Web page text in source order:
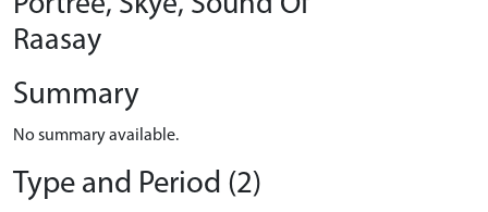
Raasay
Summary
No summary available.
Type and Period (2)